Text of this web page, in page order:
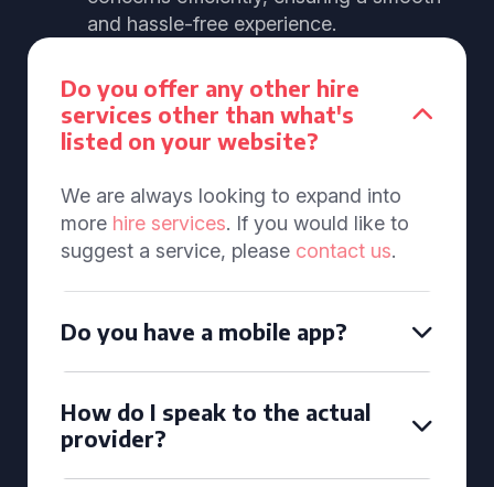
and hassle-free experience.
Do you offer any other hire
services other than what's
listed on your website?
We are always looking to expand into
more hire services. If you would like to
suggest a service, please contact us.
Do you have a mobile app?
How do I speak to the actual
provider?